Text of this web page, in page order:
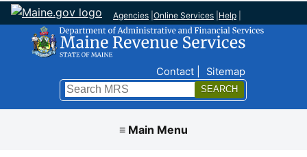
Agencies Online Services Help
Contact Sitemap
Search
Submit
≡ Main Menu